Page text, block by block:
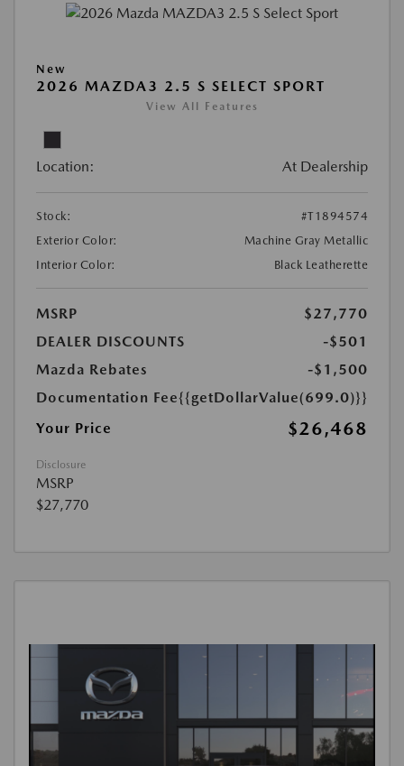
New
2026 MAZDA3 2.5 S SELECT SPORT
View All Features
Location: At Dealership
Stock:
#T1894574
Exterior Color:
Machine Gray Metallic
Interior Color:
Black Leatherette
MSRP
$27,770
DEALER DISCOUNTS
-$501
Mazda Rebates
-$1,500
Documentation Fee{{getDollarValue(699.0)}}
Your Price
$26,468
Disclosure
MSRP
$27,770